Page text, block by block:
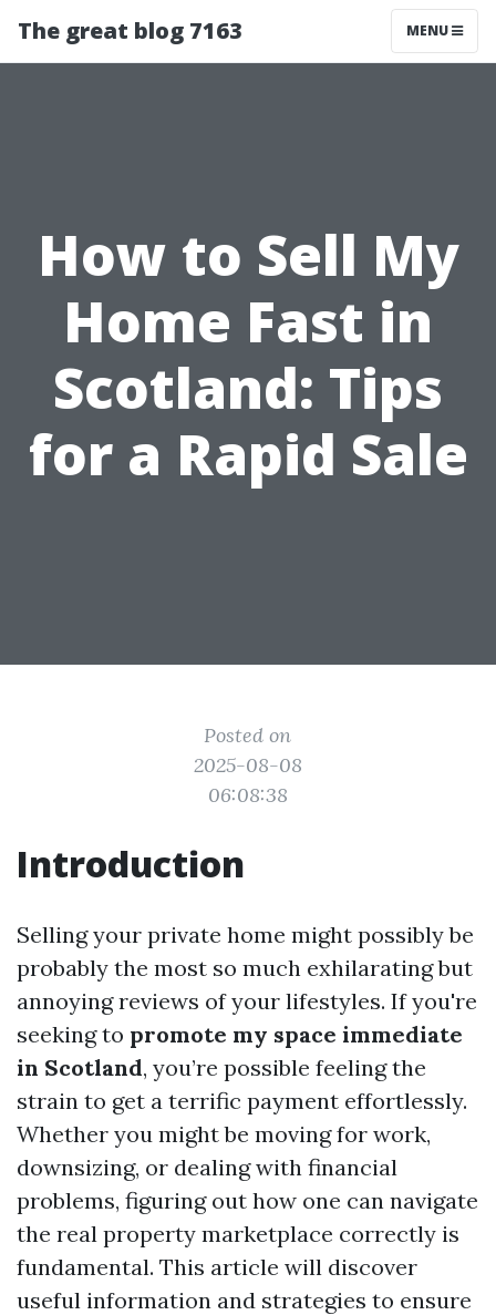
The great blog 7163 MENU
How to Sell My
Home Fast in
Scotland: Tips
for a Rapid Sale
Posted on
2025-08-08
06:08:38
Introduction
Selling your private home might possibly be
probably the most so much exhilarating but
annoying reviews of your lifestyles. If you're
seeking to promote my space immediate
in Scotland, you’re possible feeling the
strain to get a terrific payment effortlessly.
Whether you might be moving for work,
downsizing, or dealing with financial
problems, figuring out how one can navigate
the real property marketplace correctly is
fundamental. This article will discover
useful information and strategies to ensure